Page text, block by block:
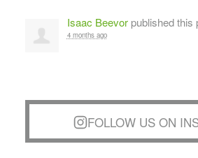
Isaac Beevorpublished this
4 months ago
FOLLOW US ON